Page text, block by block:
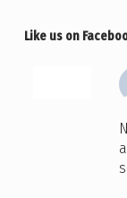
Like us on